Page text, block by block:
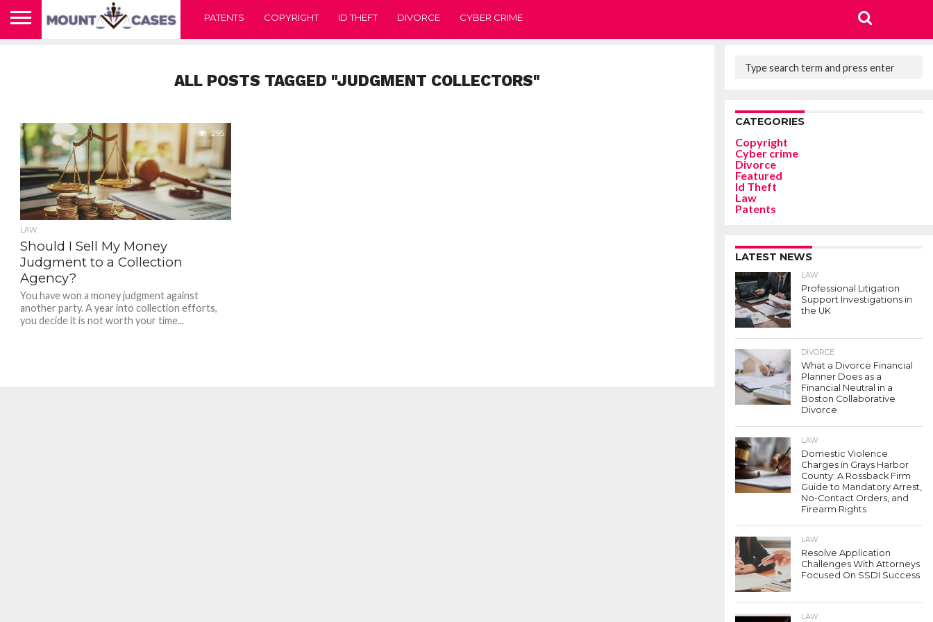
PATENTS COPYRIGHT ID THEFT DIVORCE CYBER CRIME
ALL POSTS TAGGED "JUDGMENT COLLECTORS"
295
LAW
Should I Sell My Money
Judgment to a Collection
Agency?
You have won a money judgment against
another party. A year into collection efforts,
you decide it is not worth your time...
CATEGORIES
Copyright
Cyber crime
Divorce
Featured
Id Theft
Law
Patents
LATEST NEWS
LAW
Professional Litigation
Support Investigations in
the UK
DIVORCE
What a Divorce Financial
Planner Does as a
Financial Neutral in a
Boston Collaborative
Divorce
LAW
Domestic Violence
Charges in Grays Harbor
County: A Rossback Firm
Guide to Mandatory Arrest,
No-Contact Orders, and
Firearm Rights
LAW
Resolve Application
Challenges With Attorneys
Focused On SSDI Success
LAW